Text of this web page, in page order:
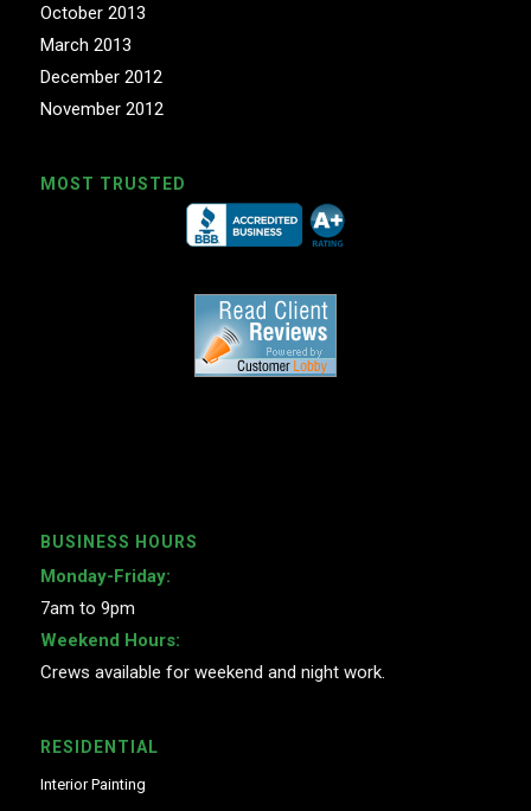
October 2013
March 2013
December 2012
November 2012
MOST TRUSTED
BUSINESS HOURS
Monday-Friday:
7am to 9pm
Weekend Hours:
Crews available for weekend and night work.
RESIDENTIAL
Interior Painting